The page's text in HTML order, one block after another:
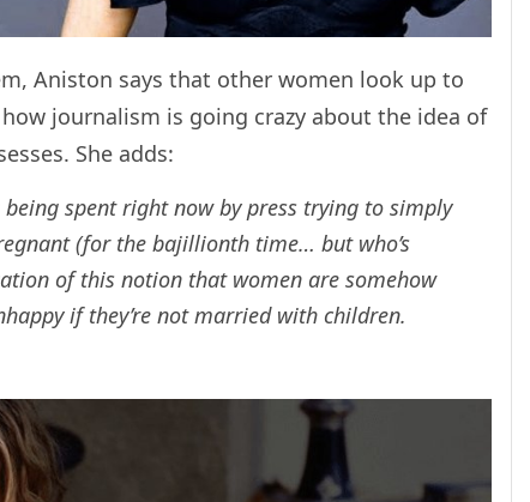
Aniston says that other women look up to
journalism is going crazy about the idea of
She adds:
spent right now by press trying to simply
(for the bajillionth time… but who’s
of this notion that women are somehow
if they’re not married with children.